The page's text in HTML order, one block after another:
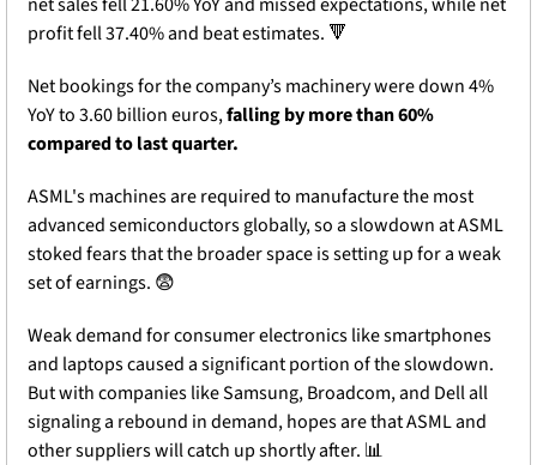
profit fell 37.40% and beat estimates. 🔻
Net bookings for the company’s machinery were down 4%
YoY to 3.60 billion euros, falling by more than 60%
compared to last quarter.
ASML's machines are required to manufacture the most
advanced semiconductors globally, so a slowdown at ASML
stoked fears that the broader space is setting up for a weak
set of earnings. 😨
Weak demand for consumer electronics like smartphones
and laptops caused a significant portion of the slowdown.
But with companies like Samsung, Broadcom, and Dell all
signaling a rebound in demand, hopes are that ASML and
other suppliers will catch up shortly after. 📊